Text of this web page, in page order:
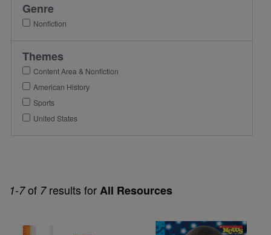
1-7of 7results forAll Resources
Image Image
Genre
Nonfiction
Themes
Content Area & Nonfiction
American History
Sports
United States